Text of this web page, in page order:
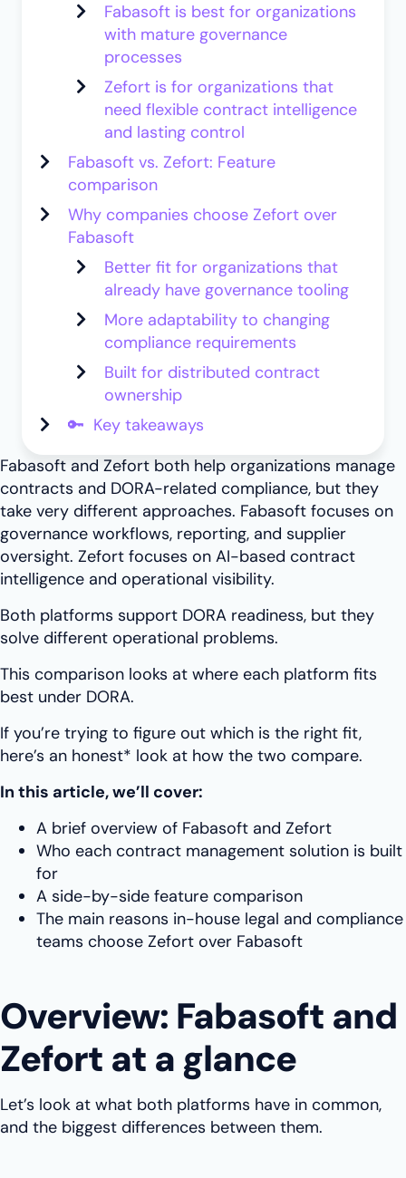
Fabasoft and Zefort both help organizations manage
contracts and DORA-related compliance, but they
take very different approaches. Fabasoft focuses on
governance workflows, reporting, and supplier
oversight. Zefort focuses on AI-based contract
intelligence and operational visibility.
Both platforms support DORA readiness, but they
solve different operational problems.
This comparison looks at where each platform fits
best under DORA.
If you’re trying to figure out which is the right fit,
here’s an honest* look at how the two compare.
In this article, we’ll cover:
A brief overview of Fabasoft and Zefort
Who each contract management solution is built
for
A side-by-side feature comparison
The main reasons in-house legal and compliance
teams choose Zefort over Fabasoft
Overview: Fabasoft and
Zefort at a glance
Let’s look at what both platforms have in common,
and the biggest differences between them.
Fabasoft is best for organizations
with mature governance
processes
Zefort is for organizations that
need flexible contract intelligence
and lasting control
Fabasoft vs. Zefort: Feature
comparison
Why companies choose Zefort over
Fabasoft
Better fit for organizations that
already have governance tooling
More adaptability to changing
compliance requirements
Built for distributed contract
ownership
🔑 Key takeaways